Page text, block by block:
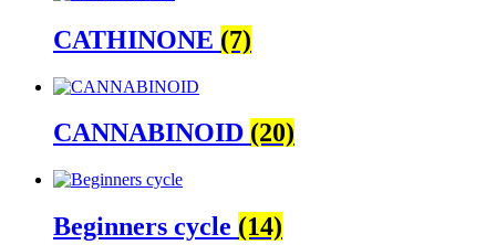
CATHINONE (7)
CANNABINOID (20)
Beginners cycle (14)